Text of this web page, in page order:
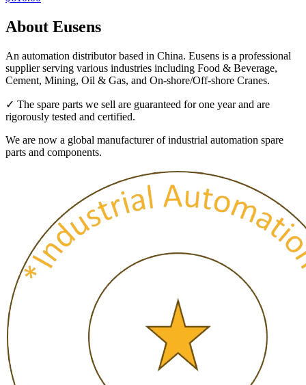
About Eusens
An automation distributor based in China. Eusens is a professional
supplier serving various industries including Food & Beverage,
Cement, Mining, Oil & Gas, and On-shore/Off-shore Cranes.
✓ The spare parts we sell are guaranteed for one year and are
rigorously tested and certified.
We are now a global manufacturer of industrial automation spare
parts and components.